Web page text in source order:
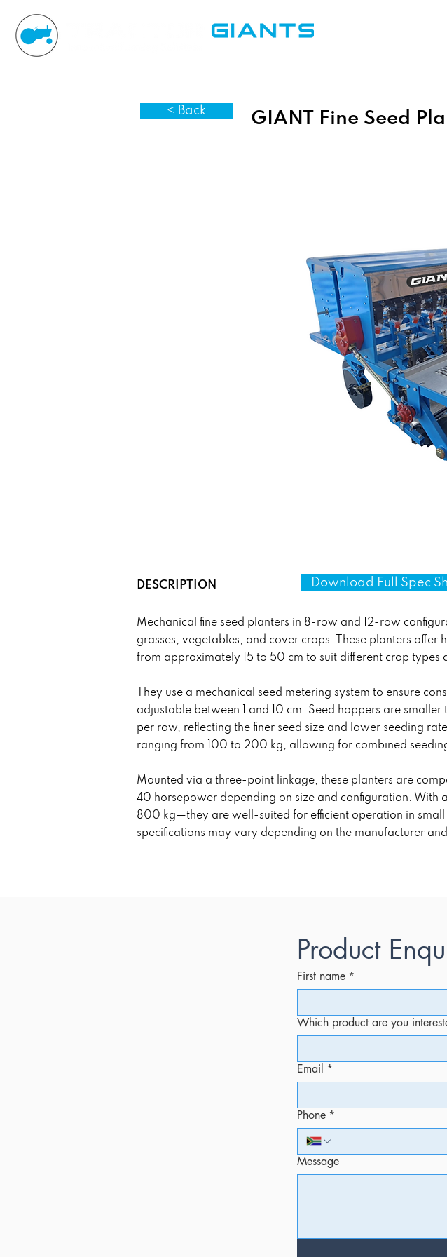
< Back GIANT Fine Seed
DESCRIPTION Download Full Spec
Mechanical fine seed planters in 8-row and 12-row
grasses, vegetables, and cover crops. These planters
from approximately 15 to 50 cm to suit different crop types
They use a mechanical seed metering system to ensure
adjustable between 1 and 10 cm. Seed hoppers are
per row, reflecting the finer seed size and lower seeding
ranging from 100 to 200 kg, allowing for combined
Mounted via a three-point linkage, these planters are
40 horsepower depending on size and configuration.
800 kg—they are well-suited for efficient operation in
specifications may vary depending on the manufacturer
Product
First name *
Which product are you
Email *
Phone *
Message